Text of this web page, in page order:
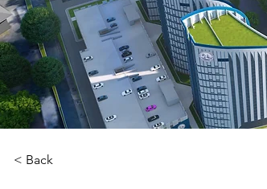
< Back